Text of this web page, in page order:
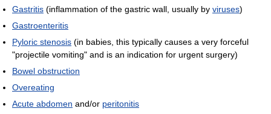
Gastritis (inflammation of the gastric wall, usually by viruses)
Gastroenteritis
Pyloric stenosis (in babies, this typically causes a very forceful
"projectile vomiting" and is an indication for urgent surgery)
Bowel obstruction
Overeating
Acute abdomen and/or peritonitis